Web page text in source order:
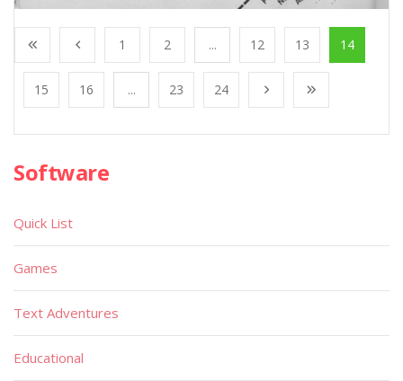
1 2 ... 12 13 14
15 16 ... 23 24
Software
Quick List
Games
Text Adventures
Educational